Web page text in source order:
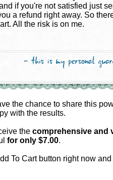
if you're not satisfied just
a refund right away. So
All the risk is on me.
the chance to share this
with the results.
the comprehensive and
for only $7.00.
To Cart button right now